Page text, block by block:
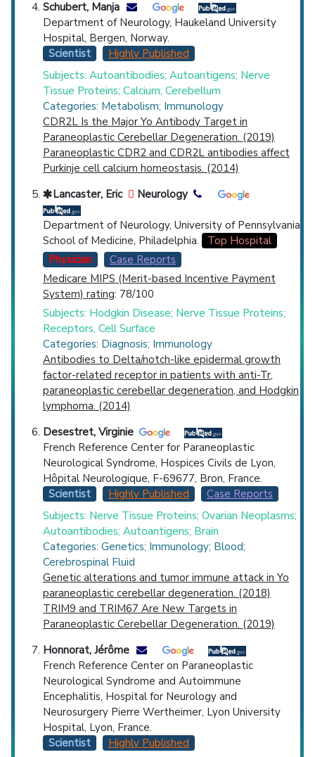
Schubert, Manja
Department of Neurology, Haukeland University
Hospital, Bergen, Norway.
Scientist
Highly Published
Subjects: Autoantibodies; Autoantigens; Nerve
Tissue Proteins; Calcium; Cerebellum
Categories: Metabolism; Immunology
CDR2L Is the Major Yo Antibody Target in
Paraneoplastic Cerebellar Degeneration. (2019)
Paraneoplastic CDR2 and CDR2L antibodies affect
Purkinje cell calcium homeostasis. (2014)
Lancaster, Eric
Neurology
Department of Neurology, University of Pennsylvania
School of Medicine, Philadelphia.
Top Hospital
Physician
Case Reports
Medicare MIPS (Merit-based Incentive Payment
System) rating: 78/100
Subjects: Hodgkin Disease; Nerve Tissue Proteins;
Receptors, Cell Surface
Categories: Diagnosis; Immunology
Antibodies to Delta/notch-like epidermal growth
factor-related receptor in patients with anti-Tr,
paraneoplastic cerebellar degeneration, and Hodgkin
lymphoma. (2014)
Desestret, Virginie
French Reference Center for Paraneoplastic
Neurological Syndrome, Hospices Civils de Lyon,
Hôpital Neurologique, F-69677, Bron, France.
Scientist
Highly Published
Case Reports
Subjects: Nerve Tissue Proteins; Ovarian Neoplasms;
Autoantibodies; Autoantigens; Brain
Categories: Genetics; Immunology; Blood;
Cerebrospinal Fluid
Genetic alterations and tumor immune attack in Yo
paraneoplastic cerebellar degeneration. (2018)
TRIM9 and TRIM67 Are New Targets in
Paraneoplastic Cerebellar Degeneration. (2019)
Honnorat, Jérôme
French Reference Center on Paraneoplastic
Neurological Syndrome and Autoimmune
Encephalitis, Hospital for Neurology and
Neurosurgery Pierre Wertheimer, Lyon University
Hospital, Lyon, France.
Scientist
Highly Published